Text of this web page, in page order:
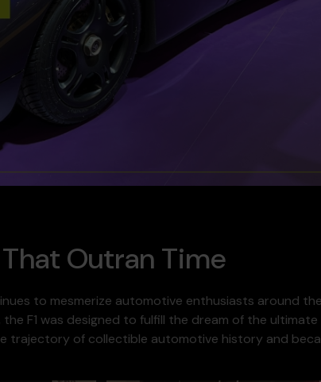
Outran Time
to mesmerize automotive enthusiasts around
F1 was designed to fulfill the dream of the
trajectory of collectible automotive history and